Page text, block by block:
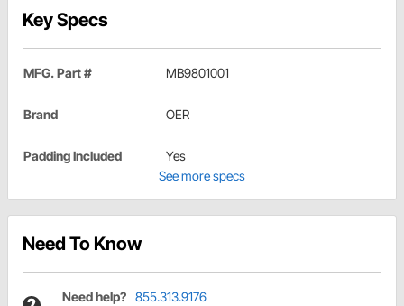
Key Specs
MFG. Part # MB9801001
Brand OER
Padding Included
Yes
See more specs
Need To Know
Need help? 855.313.9176